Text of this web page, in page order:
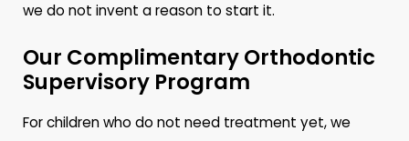
we do not invent a reason to start it.
Our Complimentary Orthodontic
Supervisory Program
For children who do not need treatment yet, we